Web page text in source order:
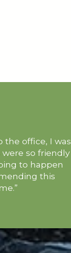
the office, I was
so friendly
to happen
this